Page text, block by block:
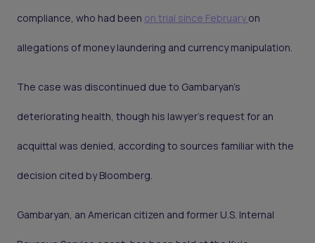
compliance, who had been on trial since February on
allegations of money laundering and currency manipulation.
The case was discontinued due to Gambaryan’s
deteriorating health, though his lawyer’s request for an
acquittal was denied, according to sources familiar with the
decision cited by Bloomberg.
Gambaryan, an American citizen and former U.S. Internal